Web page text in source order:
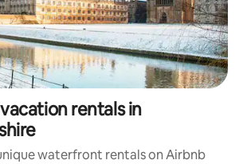
rentals in
waterfront rentals on Airbnb